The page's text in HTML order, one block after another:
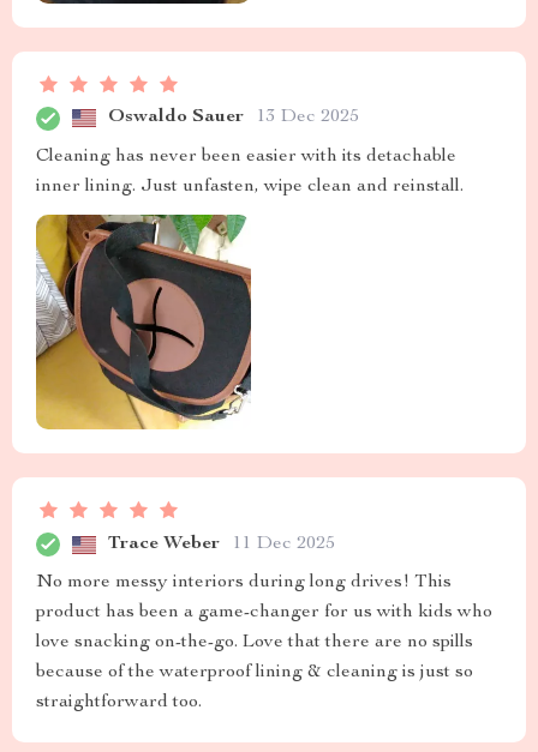
Oswaldo Sauer 13 Dec 2025
Cleaning has never been easier with its detachable
inner lining. Just unfasten, wipe clean and reinstall.
Trace Weber 11 Dec 2025
No more messy interiors during long drives! This
product has been a game-changer for us with kids who
love snacking on-the-go. Love that there are no spills
because of the waterproof lining & cleaning is just so
straightforward too.